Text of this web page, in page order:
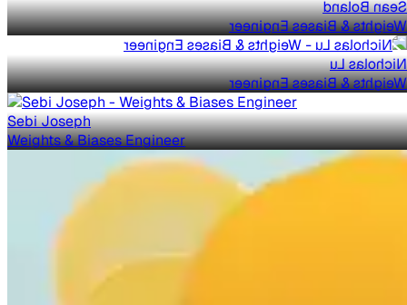
Sean Boland
Weights & Biases Engineer
Nicholas Lu
Weights & Biases Engineer
Sebi Joseph
Weights & Biases Engineer